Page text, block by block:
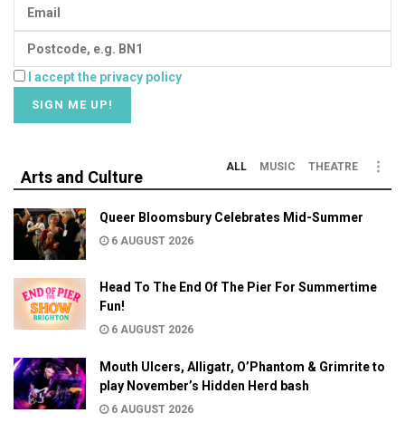
I accept the privacy policy
Arts and Culture
ALL MUSIC THEATRE
Queer Bloomsbury Celebrates Mid-Summer
6 AUGUST 2026
Head To The End Of The Pier For Summertime
Fun!
6 AUGUST 2026
Mouth Ulcers, Alligatr, O’Phantom & Grimrite to
play November’s Hidden Herd bash
6 AUGUST 2026